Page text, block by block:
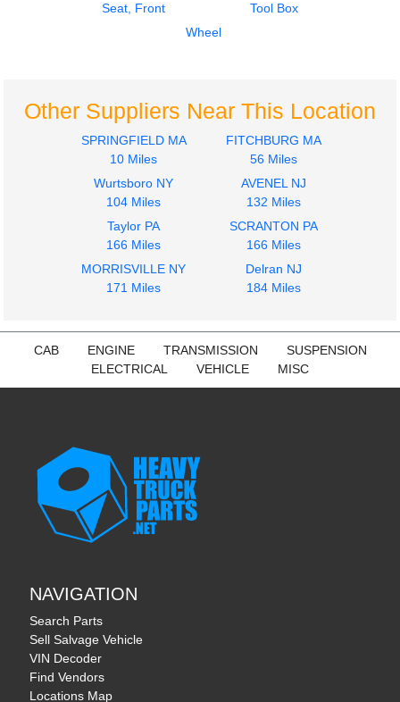
Seat, Front
Tool Box
Wheel
Other Suppliers Near This Location
SPRINGFIELD MA
10 Miles
FITCHBURG MA
56 Miles
Wurtsboro NY
104 Miles
AVENEL NJ
132 Miles
Taylor PA
166 Miles
SCRANTON PA
166 Miles
MORRISVILLE NY
171 Miles
Delran NJ
184 Miles
CAB ENGINE TRANSMISSION
SUSPENSION
ELECTRICAL
VEHICLE MISC
NAVIGATION
Search Parts
Sell Salvage Vehicle
VIN Decoder
Find Vendors
Locations Map